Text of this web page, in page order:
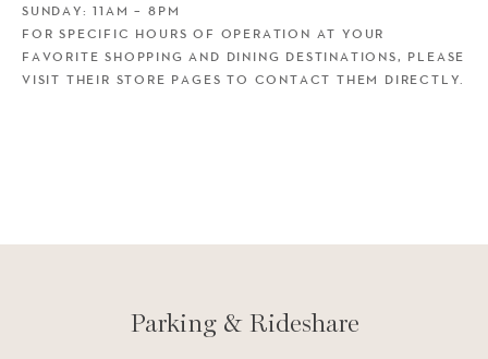
SUNDAY: 11AM – 8PM
FOR SPECIFIC HOURS OF OPERATION AT YOUR
FAVORITE SHOPPING AND DINING DESTINATIONS, PLEASE
VISIT THEIR STORE PAGES TO CONTACT THEM DIRECTLY.
Parking & Rideshare